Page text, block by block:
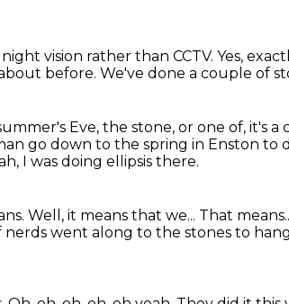
night vision rather than CCTV. Yes,
before. We've done a couple of
Eve, the stone, or one of, it's a
go down to the spring in Enston to
I was doing ellipsis there.
Well, it means that we... That
went along to the stones to